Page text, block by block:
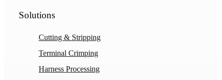
Solutions
Cutting & Stripping
Terminal Crimping
Harness Processing